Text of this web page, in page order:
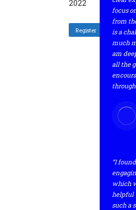
2022
Register
focus
from
is a
much
am
all the
“I
which
helpful
such a